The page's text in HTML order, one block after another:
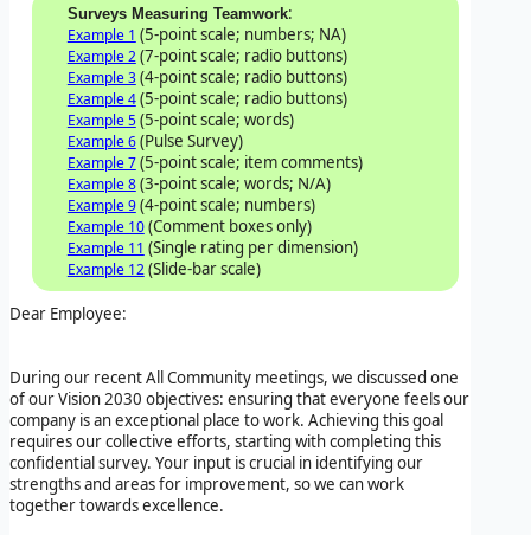
Surveys Measuring Teamwork:
Example 1 (5-point scale; numbers; NA)
Example 2(7-point scale; radio buttons)
Example 3(4-point scale; radio buttons)
Example 4(5-point scale; radio buttons)
Example 5(5-point scale; words)
Example 6(Pulse Survey)
Example 7(5-point scale; item comments)
Example 8(3-point scale; words; N/A)
Example 9(4-point scale; numbers)
Example 10(Comment boxes only)
Example 11 (Single rating per dimension)
Example 12(Slide-bar scale)
Dear Employee:
During our recent All Community meetings, we discussed one
of our Vision 2030 objectives: ensuring that everyone feels our
company is an exceptional place to work. Achieving this goal
requires our collective efforts, starting with completing this
confidential survey. Your input is crucial in identifying our
strengths and areas for improvement, so we can work
together towards excellence.